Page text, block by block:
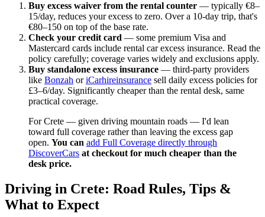
Buy excess waiver from the rental counter — typically €8–
15/day, reduces your excess to zero. Over a 10-day trip, that's
€80–150 on top of the base rate.
Check your credit card — some premium Visa and
Mastercard cards include rental car excess insurance. Read the
policy carefully; coverage varies widely and exclusions apply.
Buy standalone excess insurance — third-party providers
like Bonzah oriCarhireinsurance sell daily excess policies for
£3–6/day. Significantly cheaper than the rental desk, same
practical coverage.
For Crete — given driving mountain roads — I'd lean
toward full coverage rather than leaving the excess gap
open. You can add Full Coverage directly through
DiscoverCars at checkout for much cheaper than the
desk price.
Driving in Crete: Road Rules, Tips &
What to Expect